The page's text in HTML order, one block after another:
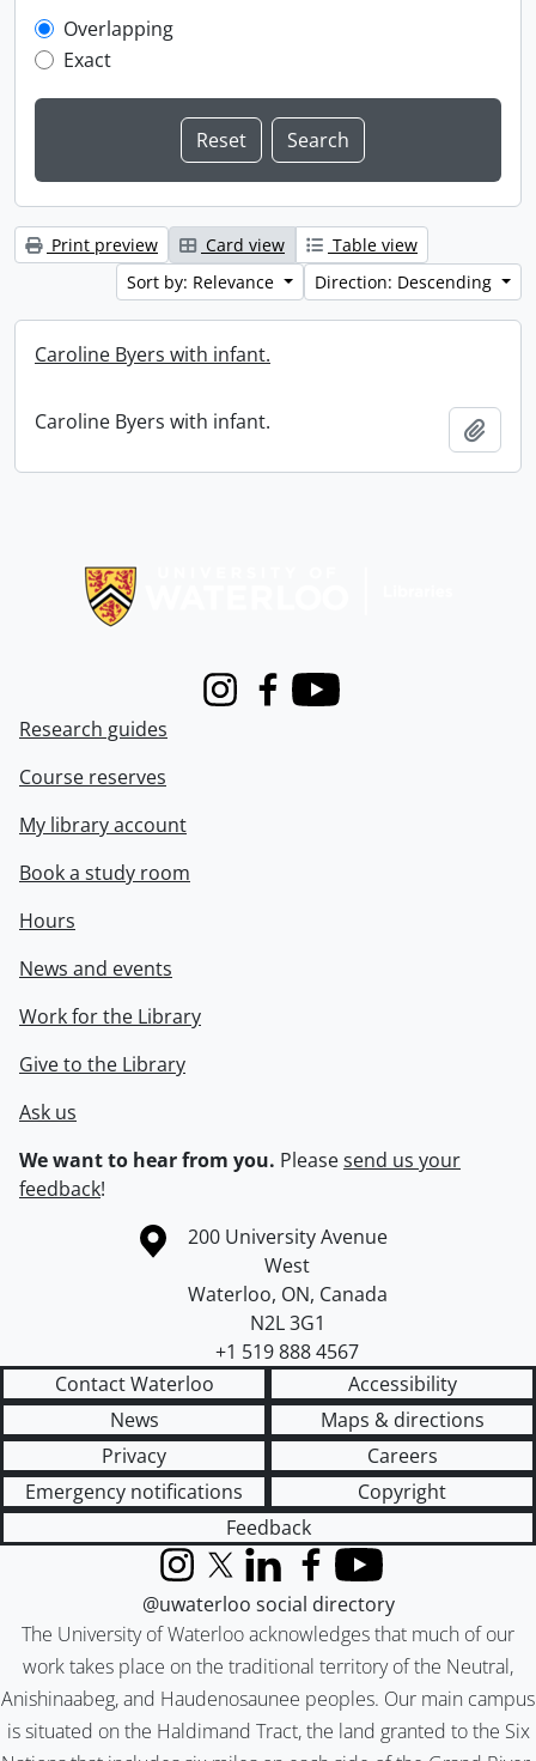
Overlapping
Exact
Print preview Card view
Table view
Sort by: Relevance
Direction: Descending
Caroline Byers with infant.
Caroline Byers with infant.
InstagramFacebook
Youtube
Research guides
Course reserves
My library account
Book a study room
Hours
News and events
Work for the Library
Give to the Library
Ask us
We want to hear from you. Pleasesend us your
feedback!
Information about the University of Waterloo
Campus map
200 University Avenue
West
Waterloo, ON, Canada
N2L 3G1
+1 519 888 4567
Contact Waterloo
Accessibility
News
Maps & directions
Privacy
Careers
Emergency notifications
Copyright
Feedback
The University of Waterloo acknowledges that much of our
work takes place on the traditional territory of the Neutral,
Anishinaabeg, and Haudenosaunee peoples. Our main campus
is situated on the Haldimand Tract, the land granted to the Six
InstagramX (formerly Twitter)
LinkedInFacebook
YouTube
@uwaterloo social directory